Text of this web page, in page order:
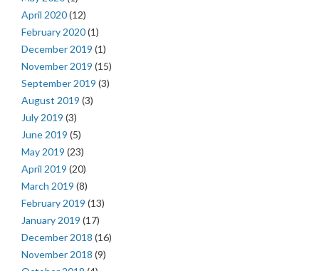
April 2020(12)
February 2020(1)
December 2019 (1)
November 2019 (15)
September 2019 (3)
August 2019 (3)
July 2019 (3)
June 2019 (5)
May 2019 (23)
April 2019 (20)
March 2019 (8)
February 2019 (13)
January 2019 (17)
December 2018 (16)
November 2018 (9)